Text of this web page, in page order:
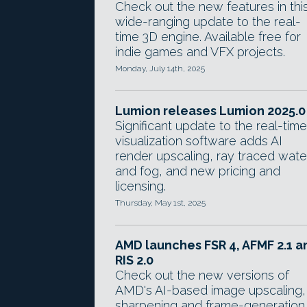
Check out the new features in
wide-ranging update to the real-
time 3D engine. Available free for
indie games and VFX projects.
Monday, July 14th, 2025
Lumion releases Lumion 2025.0
Significant update to the real-time
visualization software adds AI
render upscaling, ray traced
and fog, and new pricing and
licensing.
Thursday, May 1st, 2025
AMD launches FSR 4, AFMF 2.1
RIS 2.0
Check out the new versions of
AMD's AI-based image upscaling,